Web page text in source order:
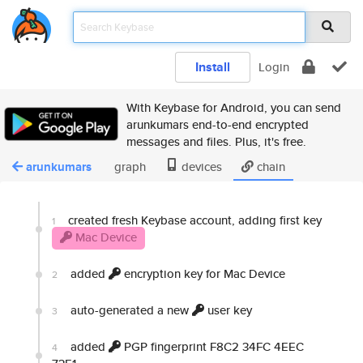
Install Login
With Keybase for Android, you can send
arunkumars end-to-end encrypted
messages and files. Plus, it's free.
arunkumars graph devices chain
1
created fresh Keybase account, adding first key
Mac Device
2 added encryption key for Mac Device
3 auto-generated a new user key
4 added
PGP fingerprint F8C2 34FC 4EEC